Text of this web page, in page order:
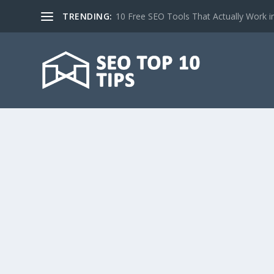
TRENDING: 10 Free SEO Tools That Actually Work